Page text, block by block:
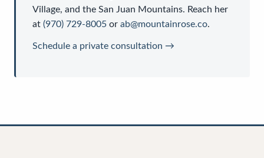
Village, and the San Juan Mountains. Reach her
at (970) 729-8005 or ab@mountainrose.co.
Schedule a private consultation →